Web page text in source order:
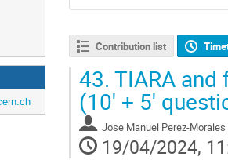
Contribution list
43. TIARA
(10' + 5'
Jose Manuel Perez-Morales
19/04/2024,